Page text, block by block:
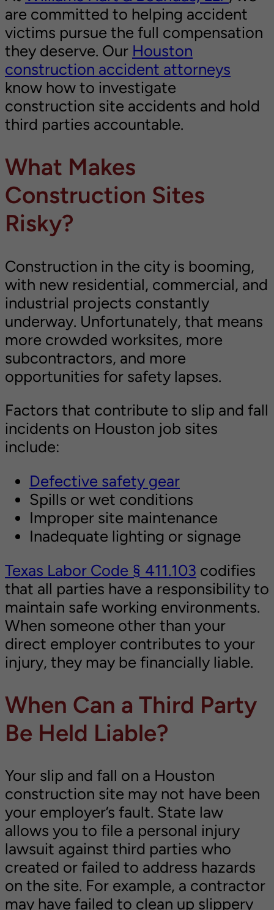
are committed to helping accident
victims pursue the full compensation
they deserve. Our Houston
construction accident attorneys
know how to investigate
construction site accidents and hold
third parties accountable.
What Makes
Construction Sites
Risky?
Construction in the city is booming,
with new residential, commercial, and
industrial projects constantly
underway. Unfortunately, that means
more crowded worksites, more
subcontractors, and more
opportunities for safety lapses.
Factors that contribute to slip and fall
incidents on Houston job sites
include:
Defective safety gear
Spills or wet conditions
Improper site maintenance
Inadequate lighting or signage
Texas Labor Code § 411.103 codifies
that all parties have a responsibility to
maintain safe working environments.
When someone other than your
direct employer contributes to your
injury, they may be financially liable.
When Can a Third Party
Be Held Liable?
Your slip and fall on a Houston
construction site may not have been
your employer’s fault. State law
allows you to file a personal injury
lawsuit against third parties who
created or failed to address hazards
on the site. For example, a contractor
may have failed to clean up slippery